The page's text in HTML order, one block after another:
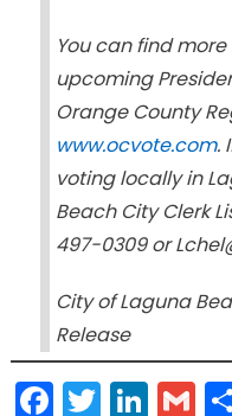
You can find
upcoming
Orange County
www.ocvote.com.
voting locally in
Beach City Clerk
497-0309 or
City of Laguna
Release
Facebook
Twitter